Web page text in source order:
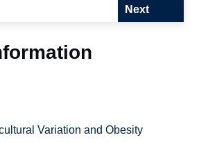
Next
Variation and Obesity